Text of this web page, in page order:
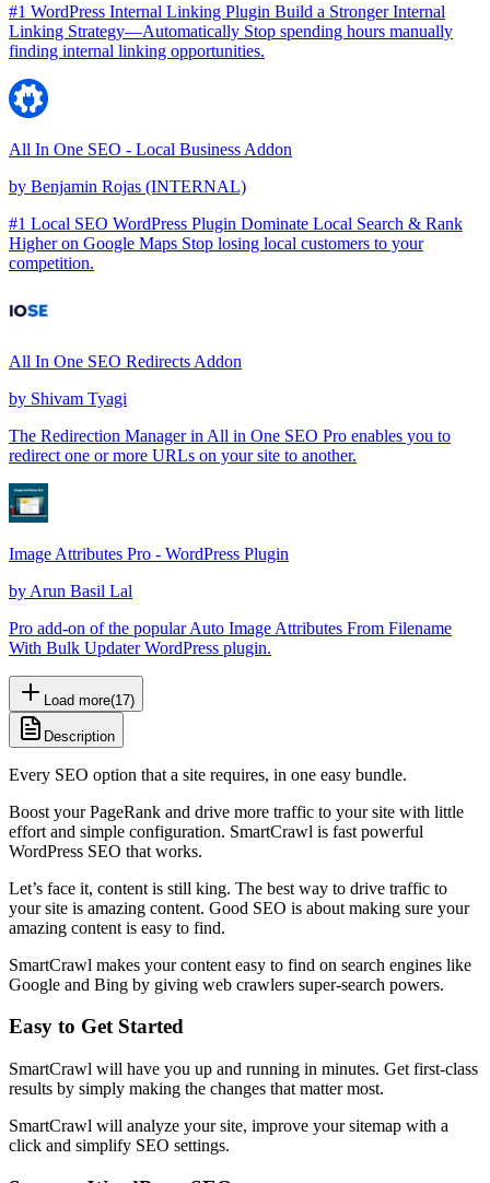
#1 WordPress Internal Linking Plugin Build a Stronger Internal
Linking Strategy—Automatically Stop spending hours manually
finding internal linking opportunities.
All In One SEO - Local Business Addon
by Benjamin Rojas (INTERNAL)
#1 Local SEO WordPress Plugin Dominate Local Search & Rank
Higher on Google Maps Stop losing local customers to your
competition.
All In One SEO Redirects Addon
by Shivam Tyagi
The Redirection Manager in All in One SEO Pro enables you to
redirect one or more URLs on your site to another.
Image Attributes Pro - WordPress Plugin
by Arun Basil Lal
Pro add-on of the popular Auto Image Attributes From Filename
With Bulk Updater WordPress plugin.
Load more(17)
Description
Every SEO option that a site requires, in one easy bundle.
Boost your PageRank and drive more traffic to your site with little
effort and simple configuration. SmartCrawl is fast powerful
WordPress SEO that works.
Let’s face it, content is still king. The best way to drive traffic to
your site is amazing content. Good SEO is about making sure your
amazing content is easy to find.
SmartCrawl makes your content easy to find on search engines like
Google and Bing by giving web crawlers super-search powers.
Easy to Get Started
SmartCrawl will have you up and running in minutes. Get first-class
results by simply making the changes that matter most.
SmartCrawl will analyze your site, improve your sitemap with a
click and simplify SEO settings.